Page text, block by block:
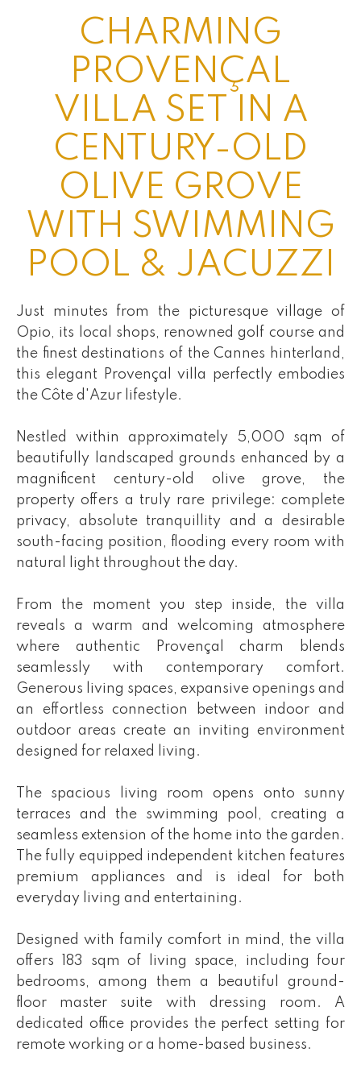
CHARMING
PROVENÇAL
VILLA SET IN A
CENTURY-OLD
OLIVE GROVE
WITH SWIMMING
POOL & JACUZZI
Just minutes from the picturesque village of
Opio, its local shops, renowned golf course and
the finest destinations of the Cannes hinterland,
this elegant Provençal villa perfectly embodies
the Côte d'Azur lifestyle.
Nestled within approximately 5,000 sqm of
beautifully landscaped grounds enhanced by a
magnificent century-old olive grove, the
property offers a truly rare privilege: complete
privacy, absolute tranquillity and a desirable
south-facing position, flooding every room with
natural light throughout the day.
From the moment you step inside, the villa
reveals a warm and welcoming atmosphere
where authentic Provençal charm blends
seamlessly with contemporary comfort.
Generous living spaces, expansive openings and
an effortless connection between indoor and
outdoor areas create an inviting environment
designed for relaxed living.
The spacious living room opens onto sunny
terraces and the swimming pool, creating a
seamless extension of the home into the garden.
The fully equipped independent kitchen features
premium appliances and is ideal for both
everyday living and entertaining.
Designed with family comfort in mind, the villa
offers 183 sqm of living space, including four
bedrooms, among them a beautiful ground-
floor master suite with dressing room. A
dedicated office provides the perfect setting for
remote working or a home-based business.